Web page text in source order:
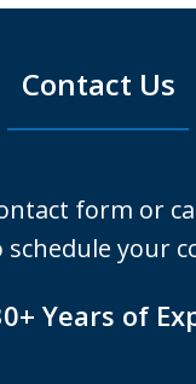
Contact Us
form or
your
Years of